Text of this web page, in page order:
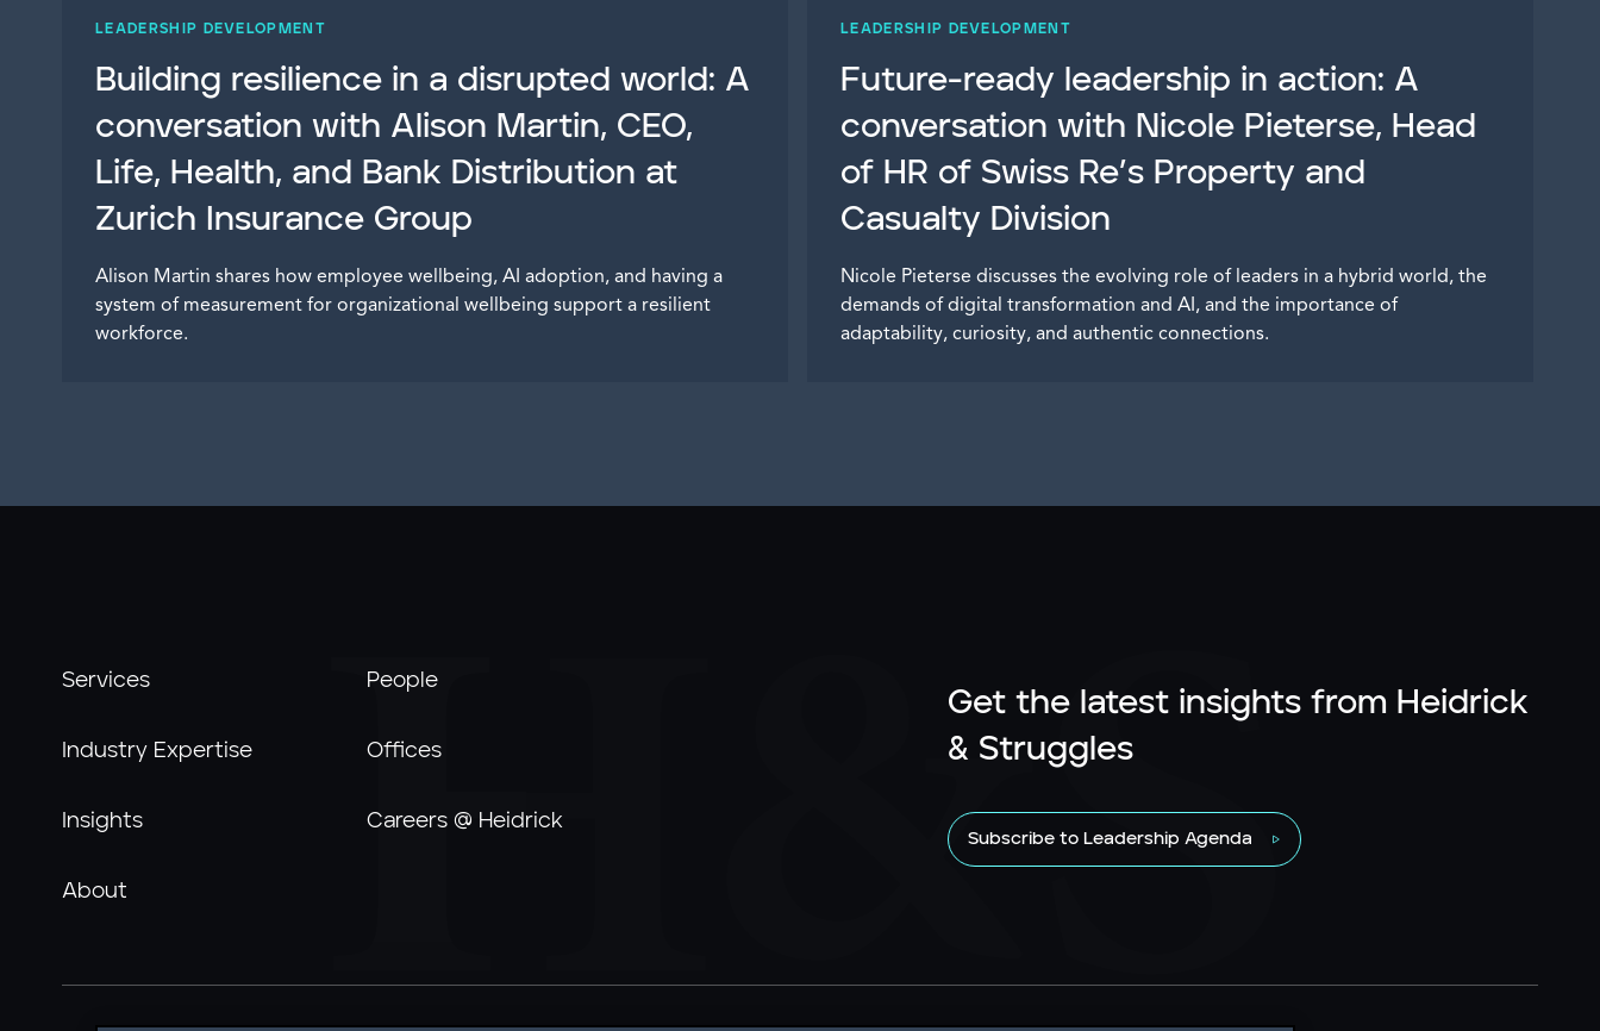
LEADERSHIP DEVELOPMENT
Building resilience in a disrupted world: A
conversation with Alison Martin, CEO,
Life, Health, and Bank Distribution at
Zurich Insurance Group
Alison Martin shares how employee wellbeing, AI adoption, and having a
system of measurement for organizational wellbeing support a resilient
workforce.
LEADERSHIP DEVELOPMENT
Future-ready leadership in action: A
conversation with Nicole Pieterse, Head
of HR of Swiss Re’s Property and
Casualty Division
Nicole Pieterse discusses the evolving role of leaders in a hybrid world, the
demands of digital transformation and AI, and the importance of
adaptability, curiosity, and authentic connections.
Get the latest insights from Heidrick
& Struggles
Subscribe to Leadership Agenda
Services
Industry Expertise
Insights
About
People
Offices
Careers @ Heidrick